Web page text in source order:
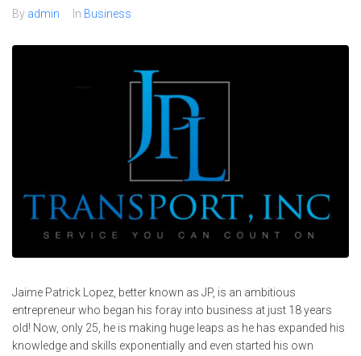
By admin In Business
Jaime Patrick Lopez, better known as JP, is an ambitious
entrepreneur who began his foray into business at just 18 years
old! Now, only 25, he is making huge leaps as he has expanded his
knowledge and skills exponentially and even started his own